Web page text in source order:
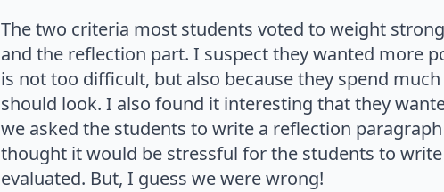
The two criteria most students voted to weight
and the reflection part. I suspect they wanted more
is not too difficult, but also because they spend
should look. I also found it interesting that they
we asked the students to write a reflection
thought it would be stressful for the students to
evaluated. But, I guess we were wrong!